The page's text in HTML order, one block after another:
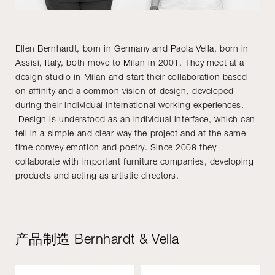
Ellen Bernhardt, born in Germany and Paola Vella, born in
Assisi, Italy, both move to Milan in 2001. They meet at a
design studio in Milan and start their collaboration based
on affinity and a common vision of design, developed
during their individual international working experiences.
Design is understood as an individual interface, which can
tell in a simple and clear way the project and at the same
time convey emotion and poetry. Since 2008 they
collaborate with important furniture companies, developing
products and acting as artistic directors.
产品制造 Bernhardt & Vella